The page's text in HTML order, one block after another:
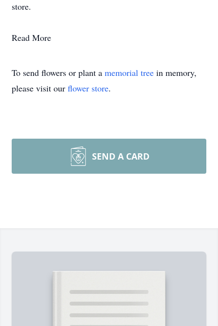
store.
Read More
To send flowers or plant a memorial tree in memory,
please visit our flower store.
SEND A CARD